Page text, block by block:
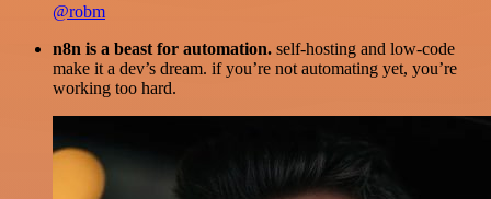
@robm
n8n is a beast for automation. self-hosting and low-code
make it a dev’s dream. if you’re not automating yet, you’re
working too hard.